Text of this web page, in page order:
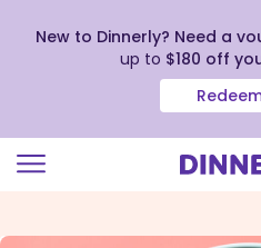
New to Dinnerly? Need a
up to $180 off